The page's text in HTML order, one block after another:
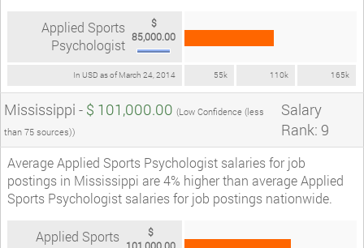
In USD as of March 24, 2014 55k 110k 165k
Applied Sports
Psychologist
$
85,000.00
Mississippi - $ 101,000.00 (Low Confidence (less
than 75 sources))
Salary
Rank: 9
Average Applied Sports Psychologist salaries for job
postings in Mississippi are 4% higher than average Applied
Sports Psychologist salaries for job postings nationwide.
Applied Sports
$
101,000.00